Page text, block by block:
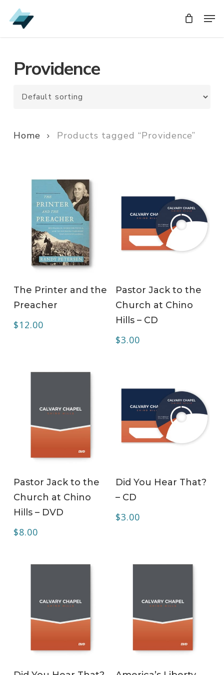
Skip
to
Providence
Home Products tagged “Providence”
The Printer and the
Preacher
$12.00
Pastor Jack to the
Church at Chino
Hills – CD
$3.00
Pastor Jack to the
Church at Chino
Hills – DVD
$8.00
Did You Hear That?
– CD
$3.00